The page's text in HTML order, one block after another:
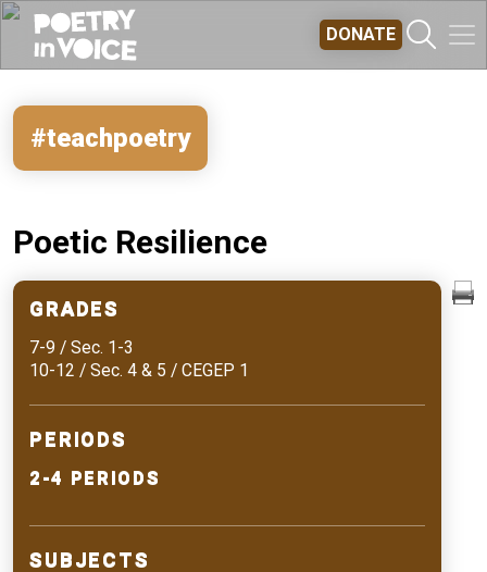
DONATE
#teachpoetry
Poetic Resilience
GRADES
7-9 / Sec. 1-3
10-12 / Sec. 4 & 5 / CEGEP 1
PERIODS
2-4 PERIODS
SUBJECTS